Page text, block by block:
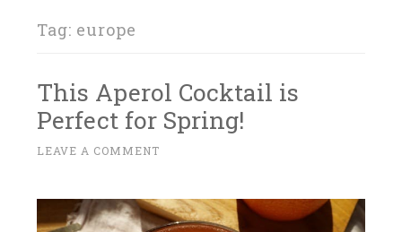
Tag: europe
This Aperol Cocktail is
Perfect for Spring!
A
R
~
LEAVE A COMMENT